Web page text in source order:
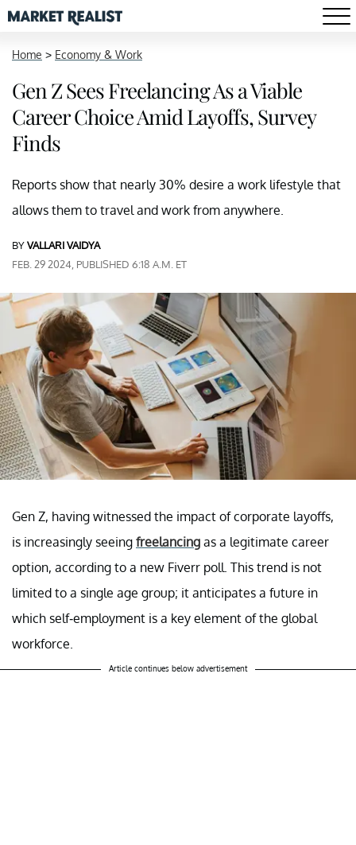
Home > Economy & Work
Gen Z Sees Freelancing As a Viable
Career Choice Amid Layoffs, Survey
Finds
Reports show that nearly 30% desire a work lifestyle that
allows them to travel and work from anywhere.
BYVALLARI VAIDYA
FEB. 29 2024, PUBLISHED 6:18 A.M. ET
Gen Z, having witnessed the impact of corporate layoffs,
is increasingly seeing freelancing as a legitimate career
option, according to a new Fiverr poll. This trend is not
limited to a single age group; it anticipates a future in
which self-employment is a key element of the global
workforce.
Article continues below advertisement